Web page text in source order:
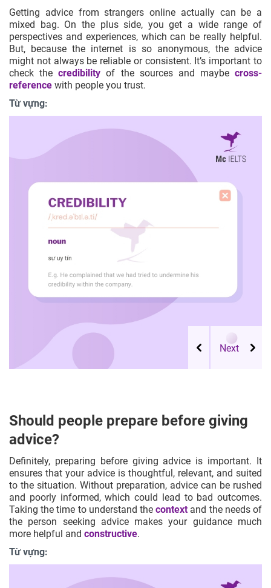
Getting advice from strangers online actually can be a
mixed bag. On the plus side, you get a wide range of
perspectives and experiences, which can be really helpful.
But, because the internet is so anonymous, the advice
might not always be reliable or consistent. It’s important to
check thecredibility of the sources and maybe cross-
reference with people you trust.
Từ vựng:
Should people prepare before giving
advice?
Definitely, preparing before giving advice is important. It
ensures that your advice is thoughtful, relevant, and suited
to the situation. Without preparation, advice can be rushed
and poorly informed, which could lead to bad outcomes.
Taking the time to understand thecontext and the needs of
the person seeking advice makes your guidance much
more helpful and constructive.
Từ vựng: